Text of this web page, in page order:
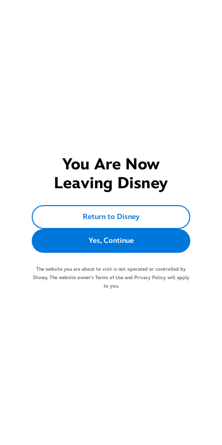
You Are Now
Leaving Disney
Return to Disney
Yes, Continue
The website you are about to visit is not operated or controlled by
Disney. The website owner's Terms of Use and Privacy Policy will apply
to you.